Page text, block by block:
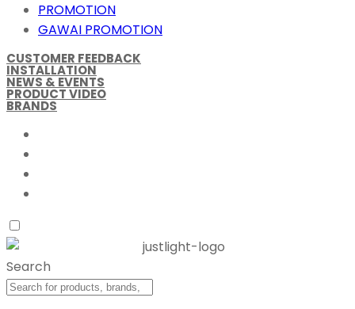
PROMOTION
GAWAI PROMOTION
CUSTOMER FEEDBACK
INSTALLATION
NEWS & EVENTS
PRODUCT VIDEO
BRANDS
Search